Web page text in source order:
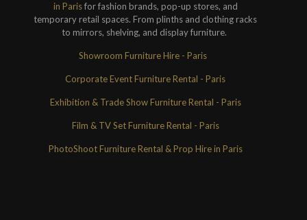
in Parisfor fashion brands, pop-up stores, and
temporary retail spaces. From plinths and clothing racks
to mirrors, shelving, and display furniture.
Showroom Furniture Hire - Paris
Corporate Event Furniture Rental - Paris
Exhibition & Trade Show Furniture Rental - Paris
Film & TV Set Furniture Rental - Paris
PhotoShoot Furniture Rental & Prop Hire in Paris